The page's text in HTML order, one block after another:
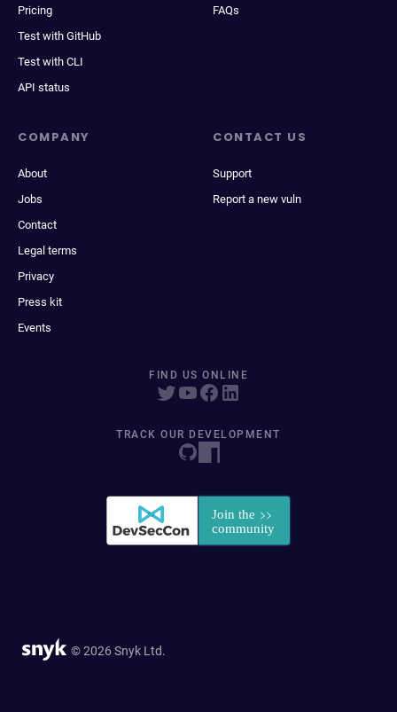
Pricing
Test with GitHub
Test with CLI
API status
FAQs
COMPANY
About
Jobs
Contact
Legal terms
Privacy
Press kit
Events
CONTACT US
Support
Report a new vuln
FIND US ONLINE
TRACK OUR DEVELOPMENT
© 2026 Snyk Ltd.